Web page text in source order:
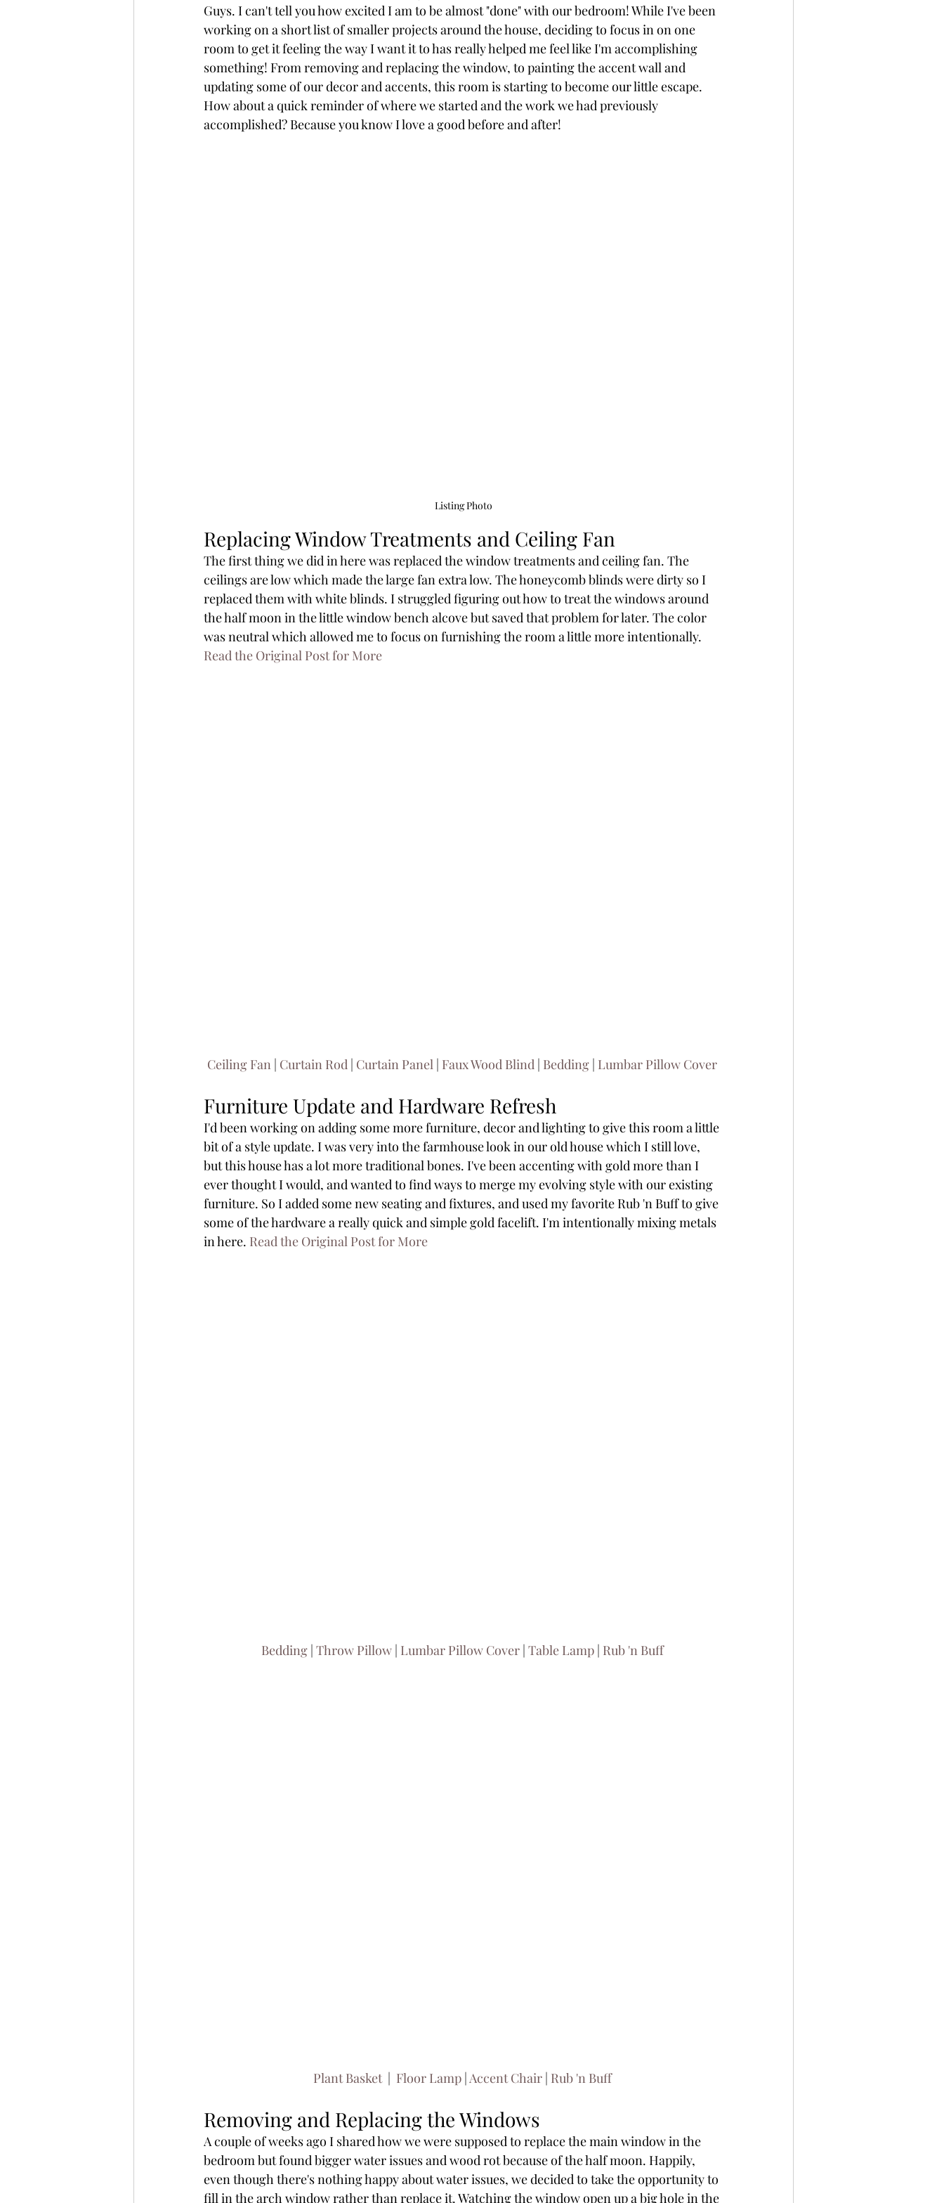
Guys. I can't tell you how excited I am to be almost "done" with our bedroom! While I've been
working on a short list of smaller projects around the house, deciding to focus in on one
room to get it feeling the way I want it to has really helped me feel like I'm accomplishing
something! From removing and replacing the window, to painting the accent wall and
updating some of our decor and accents, this room is starting to become our little escape.
How about a quick reminder of where we started and the work we had previously
accomplished? Because you know I love a good before and after!
Listing Photo
Replacing Window Treatments and Ceiling Fan
The first thing we did in here was replaced the window treatments and ceiling fan. The
ceilings are low which made the large fan extra low. The honeycomb blinds were dirty so I
replaced them with white blinds. I struggled figuring out how to treat the windows around
the half moon in the little window bench alcove but saved that problem for later. The color
was neutral which allowed me to focus on furnishing the room a little more intentionally.
Read the Original Post for More
Ceiling Fan | Curtain Rod | Curtain Panel | Faux Wood Blind | Bedding | Lumbar Pillow Cover
Furniture Update and Hardware Refresh
I'd been working on adding some more furniture, decor and lighting to give this room a little
bit of a style update. I was very into the farmhouse look in our old house which I still love,
but this house has a lot more traditional bones. I've been accenting with gold more than I
ever thought I would, and wanted to find ways to merge my evolving style with our existing
furniture. So I added some new seating and fixtures, and used my favorite Rub 'n Buff to give
some of the hardware a really quick and simple gold facelift. I'm intentionally mixing metals
in here. Read the Original Post for More
Bedding | Throw Pillow | Lumbar Pillow Cover | Table Lamp | Rub 'n Buff
Plant Basket | Floor Lamp | Accent Chair | Rub 'n Buff
Removing and Replacing the Windows
A couple of weeks ago I shared how we were supposed to replace the main window in the
bedroom but found bigger water issues and wood rot because of the half moon. Happily,
even though there's nothing happy about water issues, we decided to take the opportunity to
fill in the arch window rather than replace it. Watching the window open up a big hole in the